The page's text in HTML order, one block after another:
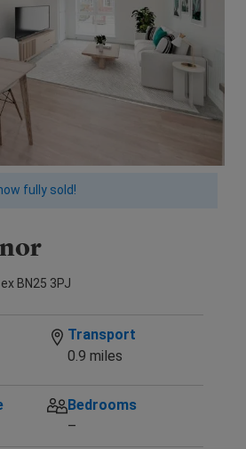
fully sold!
BN25 3PJ
Transport
0.9 miles
Bedrooms
–